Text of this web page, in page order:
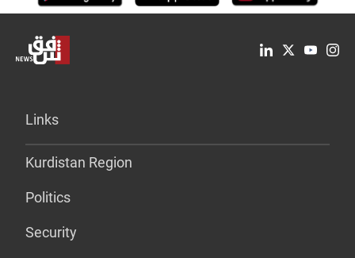
Links
Kurdistan Region
Politics
Security